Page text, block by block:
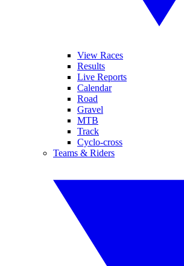
View Races
Results
Live Reports
Calendar
Road
Gravel
MTB
Track
Cyclo-cross
Teams & Riders